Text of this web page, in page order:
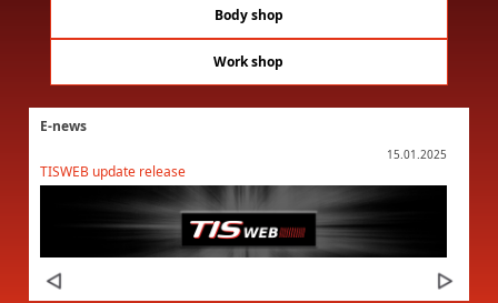
Body shop
Work shop
E-news
15.01.2025
TISWEB update release